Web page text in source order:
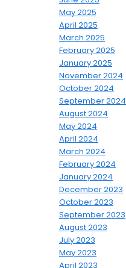
May 2025
April 2025
March 2025
February 2025
January 2025
November 2024
October 2024
September 2024
August 2024
May 2024
April 2024
March 2024
February 2024
January 2024
December 2023
October 2023
September 2023
August 2023
July 2023
May 2023
April 2023